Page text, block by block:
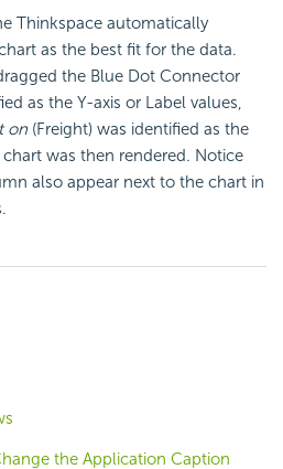
Thinkspace automatically
as the best fit for the data.
the Blue Dot Connector
as the Y-axis or Label values,
on (Freight) was identified as the
was then rendered. Notice
also appear next to the chart in
the Application Caption